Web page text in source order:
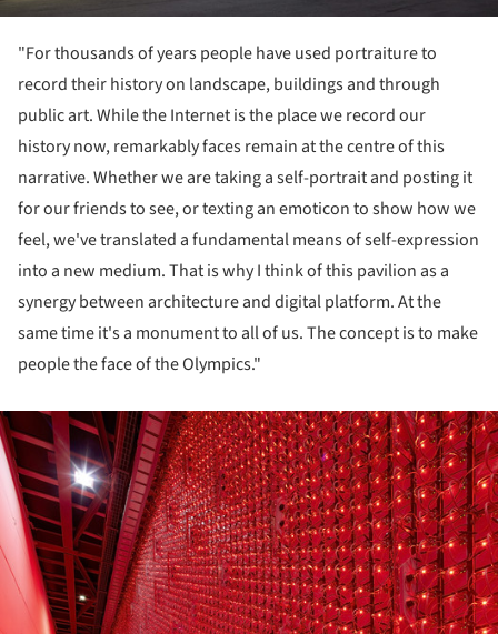
"For thousands of years people have used portraiture to
record their history on landscape, buildings and through
public art. While the Internet is the place we record our
history now, remarkably faces remain at the centre of this
narrative. Whether we are taking a self-portrait and posting it
for our friends to see, or texting an emoticon to show how we
feel, we've translated a fundamental means of self-expression
into a new medium. That is why I think of this pavilion as a
synergy between architecture and digital platform. At the
same time it's a monument to all of us. The concept is to make
people the face of the Olympics."